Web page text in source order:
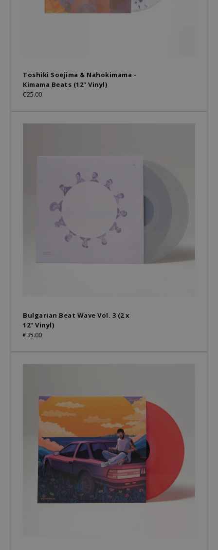
Toshiki Soejima & Nahokimama -
Kimama Beats (12" Vinyl)
€25.00
Bulgarian Beat Wave Vol. 3 (2 x
12" Vinyl)
€35.00